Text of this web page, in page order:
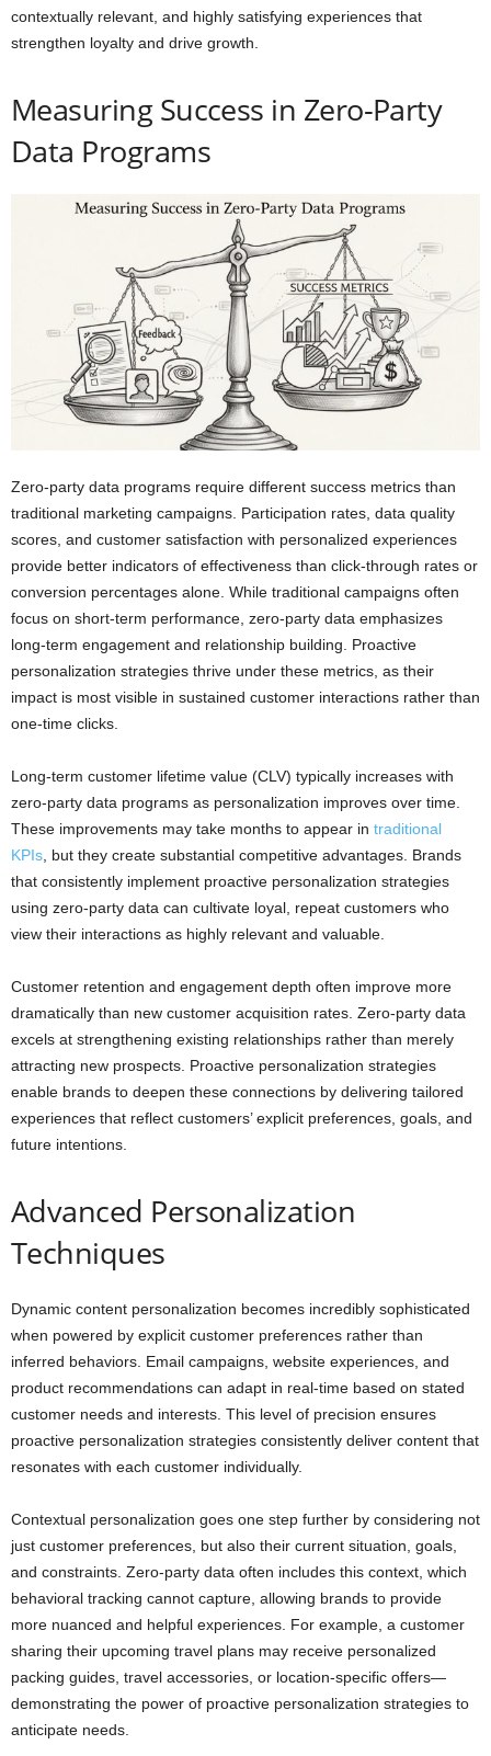
contextually relevant, and highly satisfying experiences that
strengthen loyalty and drive growth.
Measuring Success in Zero-Party
Data Programs
Zero-party data programs require different success metrics than
traditional marketing campaigns. Participation rates, data quality
scores, and customer satisfaction with personalized experiences
provide better indicators of effectiveness than click-through rates or
conversion percentages alone. While traditional campaigns often
focus on short-term performance, zero-party data emphasizes
long-term engagement and relationship building. Proactive
personalization strategies thrive under these metrics, as their
impact is most visible in sustained customer interactions rather than
one-time clicks.
Long-term customer lifetime value (CLV) typically increases with
zero-party data programs as personalization improves over time.
These improvements may take months to appear in traditional
KPIs, but they create substantial competitive advantages. Brands
that consistently implement proactive personalization strategies
using zero-party data can cultivate loyal, repeat customers who
view their interactions as highly relevant and valuable.
Customer retention and engagement depth often improve more
dramatically than new customer acquisition rates. Zero-party data
excels at strengthening existing relationships rather than merely
attracting new prospects. Proactive personalization strategies
enable brands to deepen these connections by delivering tailored
experiences that reflect customers’ explicit preferences, goals, and
future intentions.
Advanced Personalization
Techniques
Dynamic content personalization becomes incredibly sophisticated
when powered by explicit customer preferences rather than
inferred behaviors. Email campaigns, website experiences, and
product recommendations can adapt in real-time based on stated
customer needs and interests. This level of precision ensures
proactive personalization strategies consistently deliver content that
resonates with each customer individually.
Contextual personalization goes one step further by considering not
just customer preferences, but also their current situation, goals,
and constraints. Zero-party data often includes this context, which
behavioral tracking cannot capture, allowing brands to provide
more nuanced and helpful experiences. For example, a customer
sharing their upcoming travel plans may receive personalized
packing guides, travel accessories, or location-specific offers—
demonstrating the power of proactive personalization strategies to
anticipate needs.